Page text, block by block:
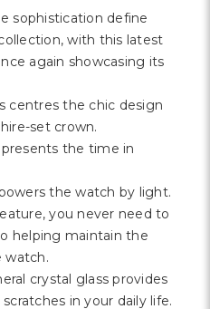
sophistication define
with this latest
again showcasing its
centres the chic design
set crown.
the time in
the watch by light.
you never need to
helping maintain the
watch.
crystal glass provides
in your daily life.